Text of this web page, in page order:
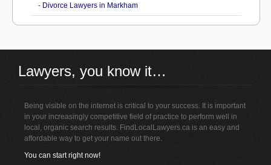
- Divorce Lawyers in Markham
Lawyers, you know it…
Being visible on the internet is critical to your success. It is important
in your increasingly competitive field of practice to perform well in
local, organic search results. FindLocalLawyers.ca is an easy and
affordable way to get your name out there.
You can start right now!